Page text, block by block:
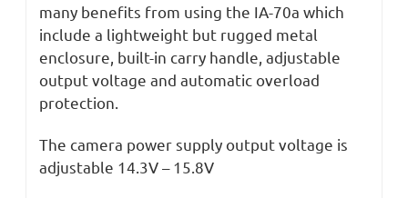
many benefits from using the IA-70a which
include a lightweight but rugged metal
enclosure, built-in carry handle, adjustable
output voltage and automatic overload
protection.
The camera power supply output voltage is
adjustable 14.3V – 15.8V